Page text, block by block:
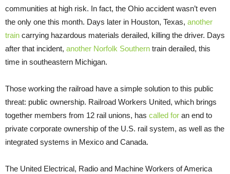
communities at high risk. In fact, the Ohio accident wasn’t even
the only one this month. Days later in Houston, Texas, another
train carrying hazardous materials derailed, killing the driver. Days
after that incident, another Norfolk Southern train derailed, this
time in southeastern Michigan.
Those working the railroad have a simple solution to this public
threat: public ownership. Railroad Workers United, which brings
together members from 12 rail unions, has called for an end to
private corporate ownership of the U.S. rail system, as well as the
integrated systems in Mexico and Canada.
The United Electrical, Radio and Machine Workers of America